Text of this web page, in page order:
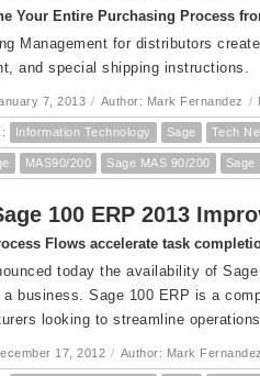
Your Entire Purchasing Process
Management for distributors
and special shipping instructions.
7, 2013 / Author: Mark Fernandez /
Information Technology Sage Tech
MAS90/200 Sage MAS 90/200 Sage
100 ERP 2013
Flows accelerate task
today the availability of
a business. Sage 100 ERP is a
looking to streamline
17, 2012 / Author: Mark Fernandez